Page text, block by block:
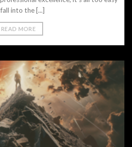
into the [...]
READ MORE